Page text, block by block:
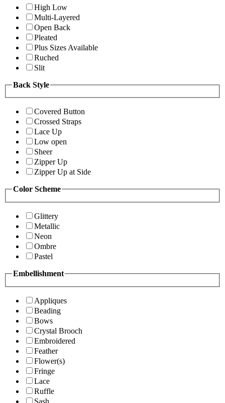
High Low
Multi-Layered
Open Back
Pleated
Plus Sizes Available
Ruched
Slit
Back Style
Covered Button
Crossed Straps
Lace Up
Low open
Sheer
Zipper Up
Zipper Up at Side
Color Scheme
Glittery
Metallic
Neon
Ombre
Pastel
Embellishment
Appliques
Beading
Bows
Crystal Brooch
Embroidered
Feather
Flower(s)
Fringe
Lace
Ruffle
Sash